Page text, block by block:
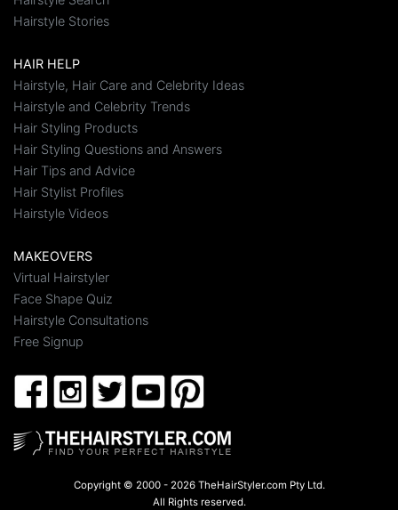
Hairstyle Stories
HAIR HELP
Hairstyle, Hair Care and Celebrity Ideas
Hairstyle and Celebrity Trends
Hair Styling Products
Hair Styling Questions and Answers
Hair Tips and Advice
Hair Stylist Profiles
Hairstyle Videos
MAKEOVERS
Virtual Hairstyler
Face Shape Quiz
Hairstyle Consultations
Free Signup
Copyright © 2000 - 2026 TheHairStyler.com Pty Ltd.
All Rights reserved.